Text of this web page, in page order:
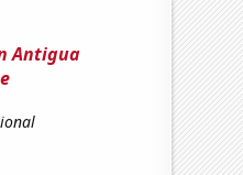
Antigua